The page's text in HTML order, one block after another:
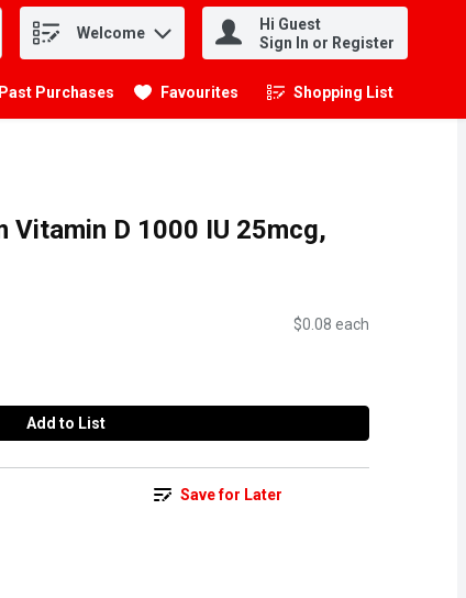
Welcome
Hi Guest
Sign In or Register
Past Purchases Favourites Shopping List
.
Vitamin D 1000 IU 25mcg,
$0.08 each
Add to List
Save for Later